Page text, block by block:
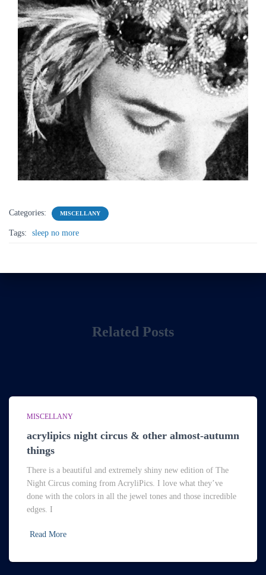
Categories: MISCELLANY
Tags: sleep no more
Related Posts
MISCELLANY
acrylipics night circus & other almost-autumn
things
There is a beautiful and extremely shiny new edition of The
Night Circus coming from AcryliPics. I love what they’ve
done with the colors in all the jewel tones and those incredible
edges. I
Read More